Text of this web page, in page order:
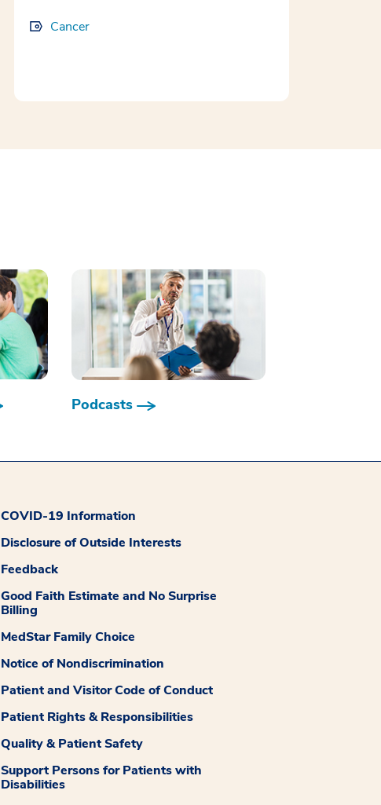
Cancer
Podcasts
COVID-19 Information
Disclosure of Outside Interests
Feedback
Good Faith Estimate and No Surprise
Billing
MedStar Family Choice
Notice of Nondiscrimination
Patient and Visitor Code of Conduct
Patient Rights & Responsibilities
Quality & Patient Safety
Support Persons for Patients with
Disabilities